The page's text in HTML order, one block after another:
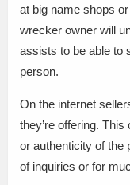
at big name shops
wrecker owner will
assists to be able to
person.
On the internet
they’re offering.
or authenticity of the
of inquiries or for